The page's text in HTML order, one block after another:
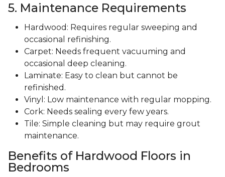
5. Maintenance Requirements
Hardwood: Requires regular sweeping and
occasional refinishing.
Carpet: Needs frequent vacuuming and
occasional deep cleaning.
Laminate: Easy to clean but cannot be
refinished.
Vinyl: Low maintenance with regular mopping.
Cork: Needs sealing every few years.
Tile: Simple cleaning but may require grout
maintenance.
Benefits of Hardwood Floors in
Bedrooms